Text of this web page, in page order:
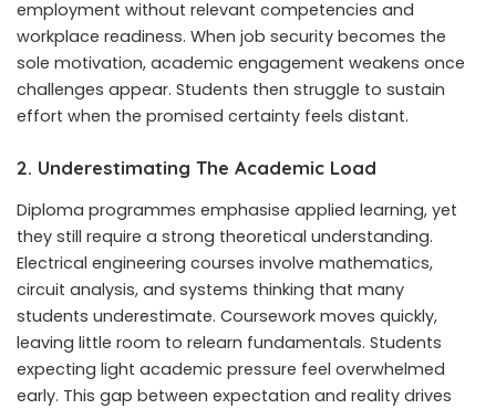
employment without relevant competencies and
workplace readiness. When job security becomes the
sole motivation, academic engagement weakens once
challenges appear. Students then struggle to sustain
effort when the promised certainty feels distant.
2. Underestimating The Academic Load
Diploma programmes emphasise applied learning, yet
they still require a strong theoretical understanding.
Electrical engineering courses involve mathematics,
circuit analysis, and systems thinking that many
students underestimate. Coursework moves quickly,
leaving little room to relearn fundamentals. Students
expecting light academic pressure feel overwhelmed
early. This gap between expectation and reality drives